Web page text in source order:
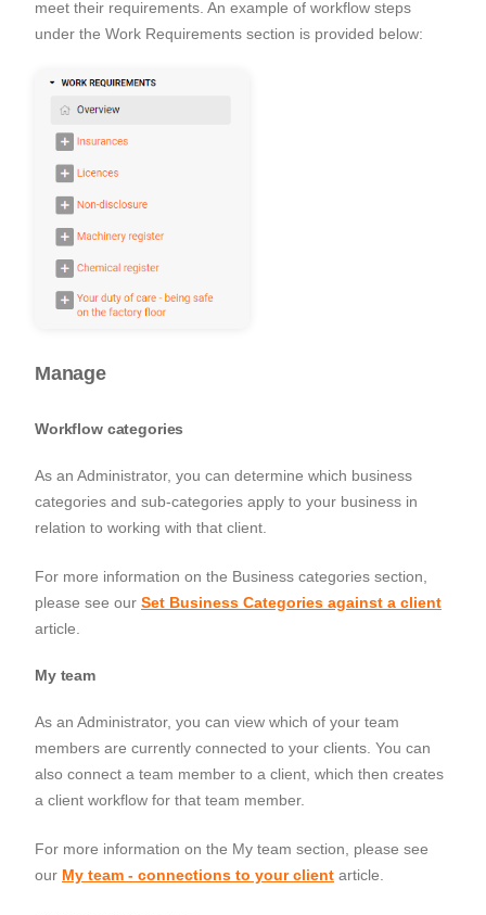
meet their requirements. An example of workflow steps
under the Work Requirements section is provided below:
Manage
Workflow categories
As an Administrator, you can determine which business
categories and sub-categories apply to your business in
relation to working with that client.
For more information on the Business categories section,
please see our Set Business Categories against a client
article.
My team
As an Administrator, you can view which of your team
members are currently connected to your clients. You can
also connect a team member to a client, which then creates
a client workflow for that team member.
For more information on the My team section, please see
our My team - connections to your client article.